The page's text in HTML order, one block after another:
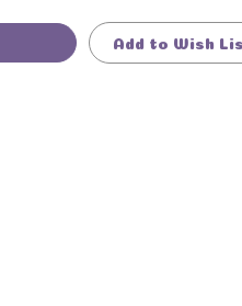
Add to Wish